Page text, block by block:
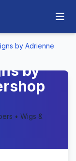
by Adrienne
by
• Wigs &